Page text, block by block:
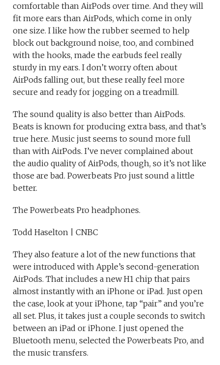
comfortable than AirPods over time. And they will
fit more ears than AirPods, which come in only
one size. I like how the rubber seemed to help
block out background noise, too, and combined
with the hooks, made the earbuds feel really
sturdy in my ears. I don’t worry often about
AirPods falling out, but these really feel more
secure and ready for jogging on a treadmill.
The sound quality is also better than AirPods.
Beats is known for producing extra bass, and that’s
true here. Music just seems to sound more full
than with AirPods. I’ve never complained about
the audio quality of AirPods, though, so it’s not like
those are bad. Powerbeats Pro just sound a little
better.
The Powerbeats Pro headphones.
Todd Haselton | CNBC
They also feature a lot of the new functions that
were introduced with Apple’s second-generation
AirPods. That includes a new H1 chip that pairs
almost instantly with an iPhone or iPad. Just open
the case, look at your iPhone, tap “pair” and you’re
all set. Plus, it takes just a couple seconds to switch
between an iPad or iPhone. I just opened the
Bluetooth menu, selected the Powerbeats Pro, and
the music transfers.